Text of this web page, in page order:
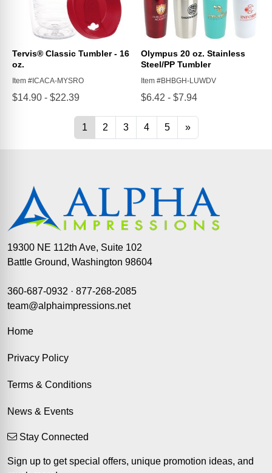
19300 NE 112th Ave, Suite 102
Battle Ground, Washington 98604
360-687-0932 · 877-268-2085
team@alphaimpressions.net
Home
Privacy Policy
Terms & Conditions
News & Events
Stay Connected
Sign up to get special offers, unique promotion ideas, and